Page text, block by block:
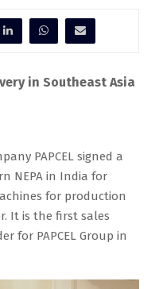
in Southeast Asia
PAPCEL signed a
NEPA in India for
for production
It is the first sales
for PAPCEL Group in